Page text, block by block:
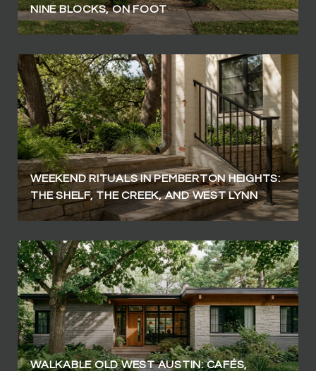
NINE BLOCKS, ON FOOT
WEEKEND RITUALS IN PEMBERTON HEIGHTS:
THE SHELF, THE CREEK, AND WEST LYNN
WALKABLE OLD WEST AUSTIN: CAFÉS,